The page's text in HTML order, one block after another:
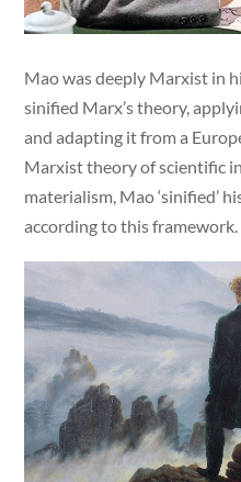
Mao was deeply Marxist in
sinified Marx’s theory,
and adapting it from a
Marxist theory of scientific
materialism, Mao ‘sinified’
according to this framework.